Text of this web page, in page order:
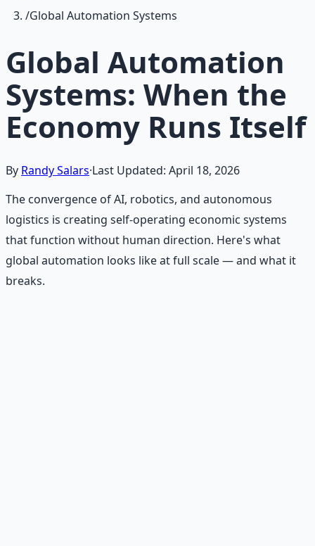
/Global Automation Systems
Global Automation
Systems: When the
Economy Runs Itself
By Randy Salars·Last Updated: April 18, 2026
The convergence of AI, robotics, and autonomous
logistics is creating self-operating economic systems
that function without human direction. Here's what
global automation looks like at full scale — and what it
breaks.